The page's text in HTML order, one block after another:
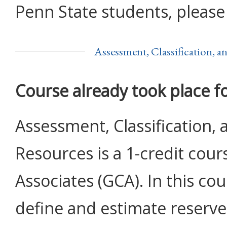
Penn State students,
Assessment, Classification,
Course already took place
Assessment, Classification,
Resources is a 1-credit
Associates (GCA). In this
define and estimate